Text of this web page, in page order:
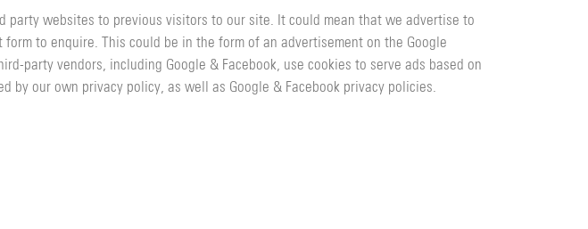
party websites to previous visitors to our site. It could mean that we advertise to
to enquire. This could be in the form of an advertisement on the Google
party vendors, including Google & Facebook, use cookies to serve ads based on
by our own privacy policy, as well as Google & Facebook privacy policies.